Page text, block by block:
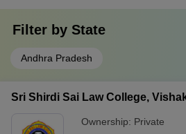
Filter by State
Andhra Pradesh
Sri Shirdi Sai Law College,
Ownership: Private